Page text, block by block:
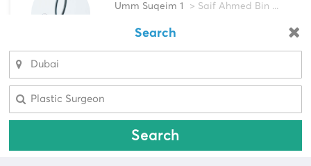
Search
Search
Umm Suqeim 1 > Saif Ahmed Bin ...
Multi-Speciality
Call Now
Looking for a pharmacy?
Select Area